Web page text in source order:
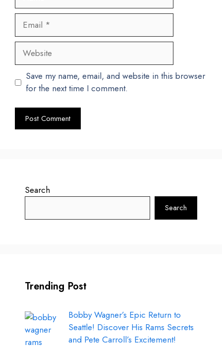
Email
Website
Save my name, email, and website in this browser
for the next time I comment.
Search
Search
Trending Post
Bobby Wagner’s Epic Return to
Seattle! Discover His Rams Secrets
and Pete Carroll’s Excitement!